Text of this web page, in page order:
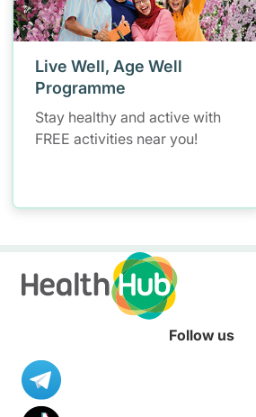
Live Well, Age Well
Programme
Stay healthy and active with
FREE activities near you!
Follow us